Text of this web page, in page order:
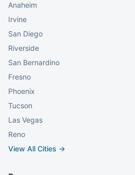
Anaheim
Irvine
San Diego
Riverside
San Bernardino
Fresno
Phoenix
Tucson
Las Vegas
Reno
View All Cities →